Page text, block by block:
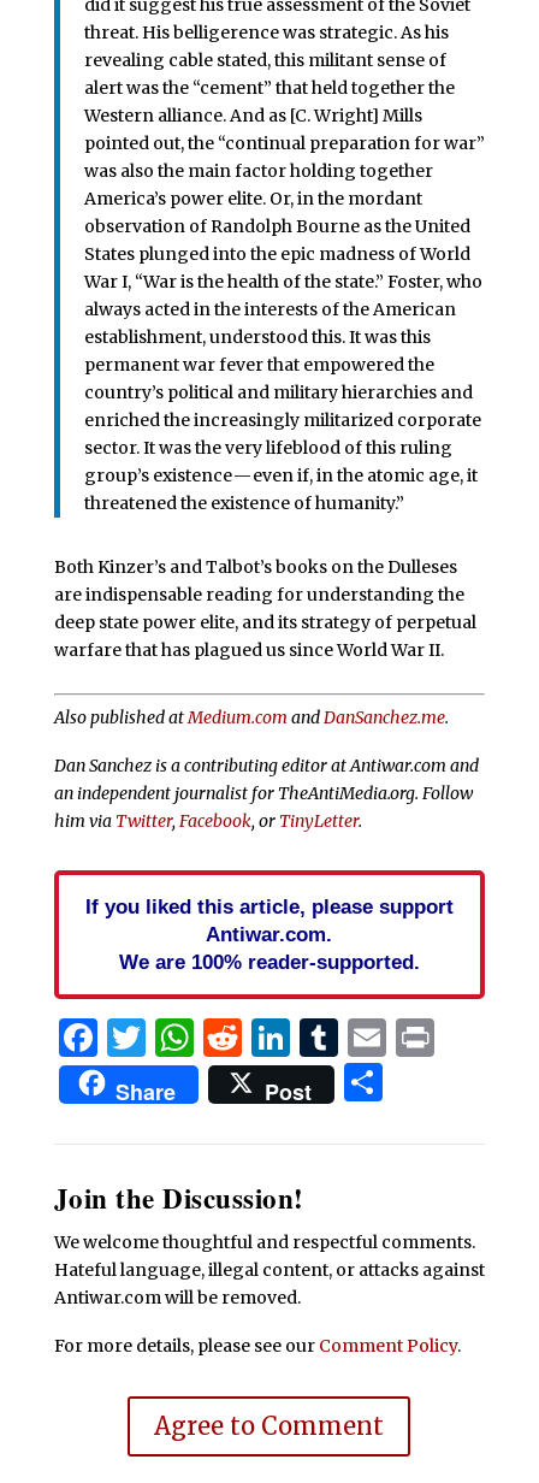
did it suggest his true assessment of the Soviet
threat. His belligerence was strategic. As his
revealing cable stated, this militant sense of
alert was the “cement” that held together the
Western alliance. And as [C. Wright] Mills
pointed out, the “continual preparation for war”
was also the main factor holding together
America’s power elite. Or, in the mordant
observation of Randolph Bourne as the United
States plunged into the epic madness of World
War I, “War is the health of the state.” Foster, who
always acted in the interests of the American
establishment, understood this. It was this
permanent war fever that empowered the
country’s political and military hierarchies and
enriched the increasingly militarized corporate
sector. It was the very lifeblood of this ruling
group’s existence — even if, in the atomic age, it
threatened the existence of humanity.”
Both Kinzer’s and Talbot’s books on the Dulleses
are indispensable reading for understanding the
deep state power elite, and its strategy of perpetual
warfare that has plagued us since World War II.
Also published atMedium.com andDanSanchez.me.
Dan Sanchez is a contributing editor at Antiwar.com and
an independent journalist for TheAntiMedia.org. Follow
him via Twitter, Facebook, or TinyLetter.
If you liked this article, please support
Antiwar.com.
We are 100% reader-supported.
Facebook
Twitter
WhatsApp
Reddit
LinkedIn
Tumblr
EmailPrint
Share Post Share
Join the Discussion!
We welcome thoughtful and respectful comments.
Hateful language, illegal content, or attacks against
Antiwar.com will be removed.
For more details, please see our Comment Policy.
Agree to Comment